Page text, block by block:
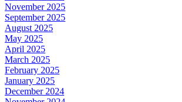
November 2025
September 2025
August 2025
May 2025
April 2025
March 2025
February 2025
January 2025
December 2024